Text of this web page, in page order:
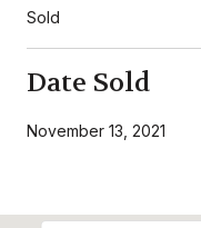
Sold
Date Sold
November 13, 2021